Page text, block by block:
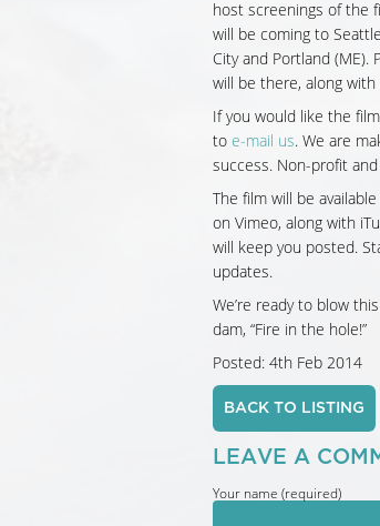
host screenings of the
will be coming to
City and Portland
will be there, along
If you would like the
to e-mail us. We are
success. Non-profit
The film will be
on Vimeo, along with
will keep you posted.
updates.
We’re ready to blow
dam, “Fire in the hole!”
Posted: 4th Feb 2014
BACK TO LISTING
LEAVE A
Your name (required)